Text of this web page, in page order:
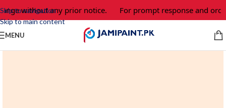
Skip to navigation
Skip to main content
without any prior notice. For prompt response and
MENU